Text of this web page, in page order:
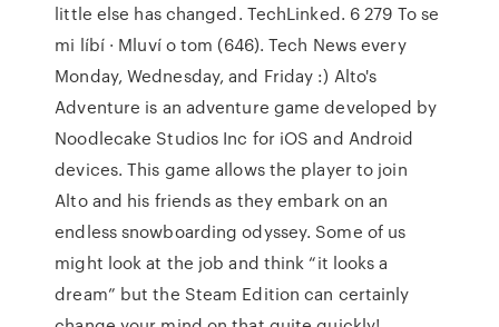
little else has changed. TechLinked. 6 279 To se
mi líbí · Mluví o tom (646). Tech News every
Monday, Wednesday, and Friday :) Alto's
Adventure is an adventure game developed by
Noodlecake Studios Inc for iOS and Android
devices. This game allows the player to join
Alto and his friends as they embark on an
endless snowboarding odyssey. Some of us
might look at the job and think “it looks a
dream” but the Steam Edition can certainly